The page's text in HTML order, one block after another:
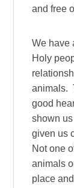
and free
We have
Holy
animals.
good
shown
given us
Not one
animals
place